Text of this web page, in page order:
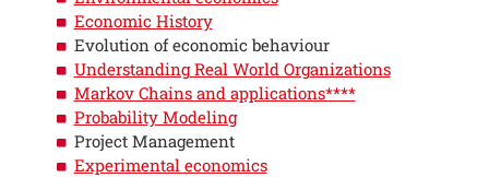
Economic History
Evolution of economic behaviour
Understanding Real World Organizations
Markov Chains and applications****
Probability Modeling
Project Management
Experimental economics